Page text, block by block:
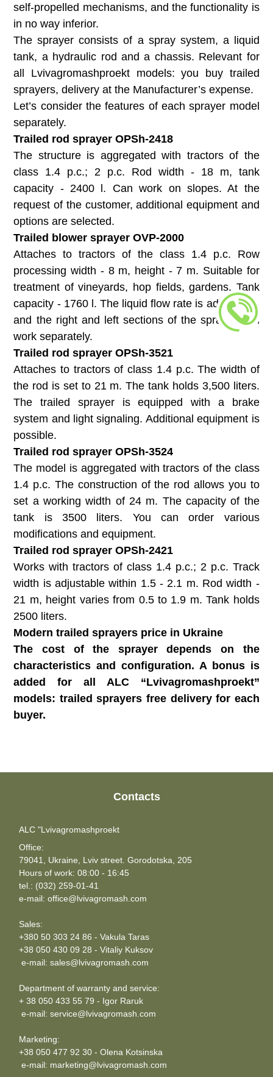
self-propelled mechanisms, and the functionality is
in no way inferior.
The sprayer consists of a spray system, a liquid
tank, a hydraulic rod and a chassis. Relevant for
all Lvivagromashproekt models: you buy trailed
sprayers, delivery at the Manufacturer’s expense.
Let’s consider the features of each sprayer model
separately.
Trailed rod sprayer OPSh-2418
The structure is aggregated with tractors of the
class 1.4 p.c.; 2 p.c. Rod width - 18 m, tank
capacity - 2400 l. Can work on slopes. At the
request of the customer, additional equipment and
options are selected.
Trailed blower sprayer OVP-2000
Attaches to tractors of the class 1.4 p.c. Row
processing width - 8 m, height - 7 m. Suitable for
treatment of vineyards, hop fields, gardens. Tank
capacity - 1760 l. The liquid flow rate is adjustable,
and the right and left sections of the sprayer can
work separately.
Trailed rod sprayer OPSh-3521
Attaches to tractors of class 1.4 p.c. The width of
the rod is set to 21 m. The tank holds 3,500 liters.
The trailed sprayer is equipped with a brake
system and light signaling. Additional equipment is
possible.
Trailed rod sprayer ОPSh-3524
The model is aggregated with tractors of the class
1.4 p.c. The construction of the rod allows you to
set a working width of 24 m. The capacity of the
tank is 3500 liters. You can order various
modifications and equipment.
Trailed rod sprayer OPSh-2421
Works with tractors of class 1.4 p.c.; 2 p.c. Track
width is adjustable within 1.5 - 2.1 m. Rod width -
21 m, height varies from 0.5 to 1.9 m. Tank holds
2500 liters.
Modern trailed sprayers price in Ukraine
The cost of the sprayer depends on the
characteristics and configuration. A bonus is
added for all ALC “Lvivagromashproekt”
models: trailed sprayers free delivery for each
buyer.
Contacts
ALC "Lvivagromashproekt
Office:
79041, Ukraine, Lviv street. Gorodotska, 205
Hours of work: 08:00 - 16:45
tel.: (032) 259-01-41
e-mail: office@lvivagromash.com
Sales:
+380 50 303 24 86 - Vakula Taras
+38 050 430 09 28 - Vitaliy Kuksov
e-mail: sales@lvivagromash.com
Department of warranty and service:
+ 38 050 433 55 79 - Igor Raruk
e-mail: service@lvivagromash.com
Marketing:
+38 050 477 92 30 - Olena Kotsinska
e-mail: marketing@lvivagromash.com